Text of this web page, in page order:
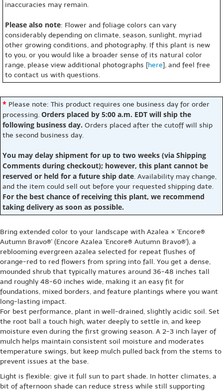
inaccuracies may remain.
Please also note: Flower and foliage colors can vary
considerably depending on climate, season, sunlight, myriad
other growing conditions, and photography. If this plant is new
to you, or you would like a broader sense of its natural color
range, please view additional photographs [here], and feel free
to contact us with questions.
* Please note: This product requires one business day for order
processing. Orders placed by 5:00 a.m. EDT will ship the
following business day. Orders placed after the cutoff will ship
the second business day.
You may delay shipment for up to two weeks (via Shipping
Comments during checkout); however, this plant cannot be
reserved or held for a future ship date. Availability may change,
and the item could sell out before your requested shipping date.
For the best chance of receiving this plant, we recommend
taking delivery as soon as possible.
Bring extended color to your landscape with Azalea × 'Encore®
Autumn Bravo®' (Encore Azalea 'Encore® Autumn Bravo®'), a
reblooming evergreen azalea selected for repeat flushes of
orange-red to red flowers from spring into fall. You get a dense,
mounded shrub that typically matures around 36-48 inches tall
and roughly 48-60 inches wide, making it an easy fit for
foundations, mixed borders, and feature plantings where you want
long-lasting impact.
For best performance, plant in well-drained, slightly acidic soil. Set
the root ball a touch high, water deeply to settle in, and keep
moisture even during the first growing season. A 2-3 inch layer of
mulch helps maintain consistent soil moisture and moderates
temperature swings, but keep mulch pulled back from the stems to
prevent issues at the base.
Light is flexible: give it full sun to part shade. In hotter climates, a
bit of afternoon shade can reduce stress while still supporting